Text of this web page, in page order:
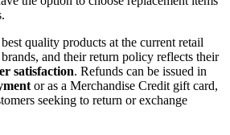
quality products at the current retail
and their return policy reflects their
satisfaction. Refunds can be issued in
or as a Merchandise Credit gift card,
seeking to return or exchange